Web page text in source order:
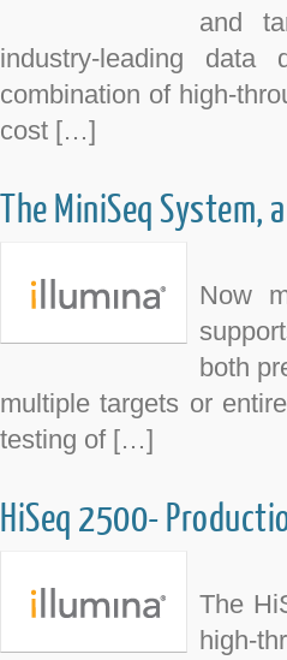
and
industry-leading
combination of high-
cost […]
The MiniSeq System,
Now
both
multiple targets or
testing of […]
HiSeq 2500-
The
high-